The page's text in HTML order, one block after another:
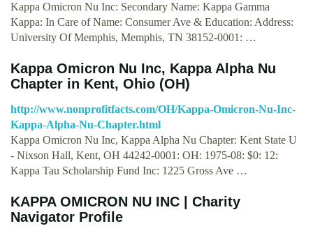
Kappa Omicron Nu Inc: Secondary Name: Kappa Gamma
Kappa: In Care of Name: Consumer Ave & Education: Address:
University Of Memphis, Memphis, TN 38152-0001: …
Kappa Omicron Nu Inc, Kappa Alpha Nu
Chapter in Kent, Ohio (OH)
http://www.nonprofitfacts.com/OH/Kappa-Omicron-Nu-Inc-
Kappa-Alpha-Nu-Chapter.html
Kappa Omicron Nu Inc, Kappa Alpha Nu Chapter: Kent State U
- Nixson Hall, Kent, OH 44242-0001: OH: 1975-08: $0: 12:
Kappa Tau Scholarship Fund Inc: 1225 Gross Ave …
KAPPA OMICRON NU INC | Charity
Navigator Profile